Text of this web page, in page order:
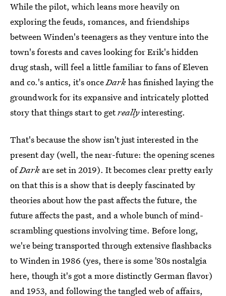
While the pilot, which leans more heavily on
exploring the feuds, romances, and friendships
between Winden's teenagers as they venture into the
town's forests and caves looking for Erik's hidden
drug stash, will feel a little familiar to fans of Eleven
and co.'s antics, it's onceDarkhas finished laying the
groundwork for its expansive and intricately plotted
story that things start to getreallyinteresting.
That's because the show isn't just interested in the
present day (well, the near-future: the opening scenes
ofDark are set in 2019). It becomes clear pretty early
on that this is a show that is deeply fascinated by
theories about how the past affects the future, the
future affects the past, and a whole bunch of mind-
scrambling questions involving time. Before long,
we're being transported through extensive flashbacks
to Winden in 1986 (yes, there is some '80s nostalgia
here, though it's got a more distinctly German flavor)
and 1953, and following the tangled web of affairs,